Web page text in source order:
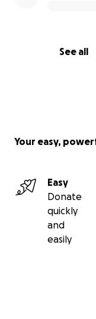
See all
Your easy,
Easy
Donate
quickly
and
easily